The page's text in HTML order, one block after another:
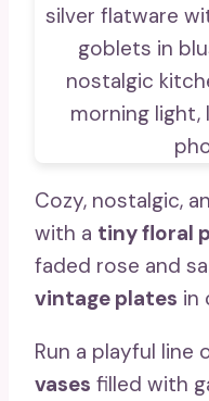
Cozy, nostalgic,
with a tiny floral
faded rose and
vintage plates in
Run a playful line
vases filled with